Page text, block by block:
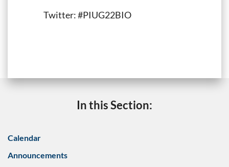
Twitter: #PIUG22BIO
In this Section:
Calendar
Announcements